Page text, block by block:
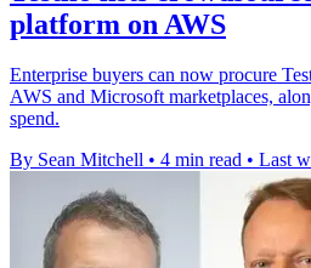
platform on AWS
Enterprise buyers can now procure
AWS and Microsoft marketplaces,
spend.
By Sean Mitchell • 4 min read • Last